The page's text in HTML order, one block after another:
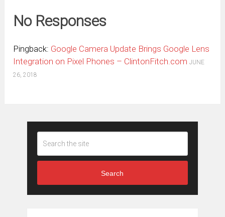
No Responses
Pingback: Google Camera Update Brings Google Lens
Integration on Pixel Phones – ClintonFitch.com JUNE
26, 2018
Search